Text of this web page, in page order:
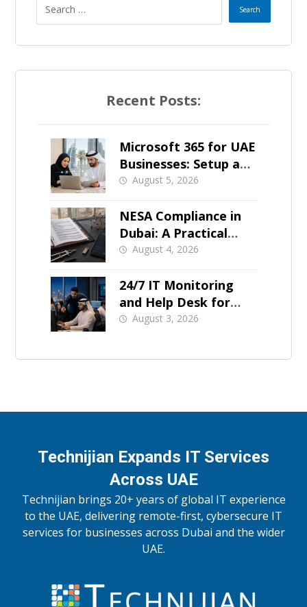
e
s
Recent Posts:
Microsoft 365 for UAE
Businesses: Setup and
Support
August 5, 2026
NESA Compliance in
Dubai: A Practical
Overview
August 4, 2026
24/7 IT Monitoring
and Help Desk for
UAE Businesses
August 3, 2026
Technijian Expands IT Services
Across UAE
Technijian brings 20+ years of global IT experience
to the UAE, delivering remote-first, cybersecure IT
services for businesses across Dubai and the wider
UAE.